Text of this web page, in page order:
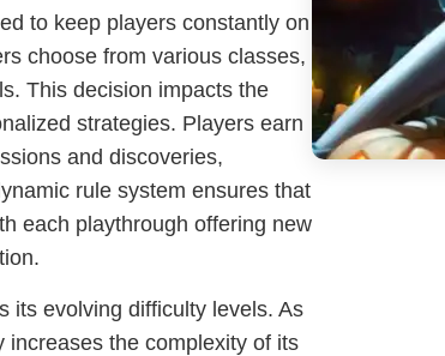
to keep players constantly on
choose from various classes,
This decision impacts the
strategies. Players earn
and discoveries,
rule system ensures that
each playthrough offering new
its evolving difficulty levels. As
increases the complexity of its